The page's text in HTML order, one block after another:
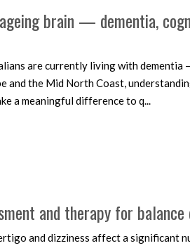
brain — dementia,
are currently living with dementia
and the Mid North Coast,
a meaningful difference to q...
and therapy for
and dizziness affect a significant